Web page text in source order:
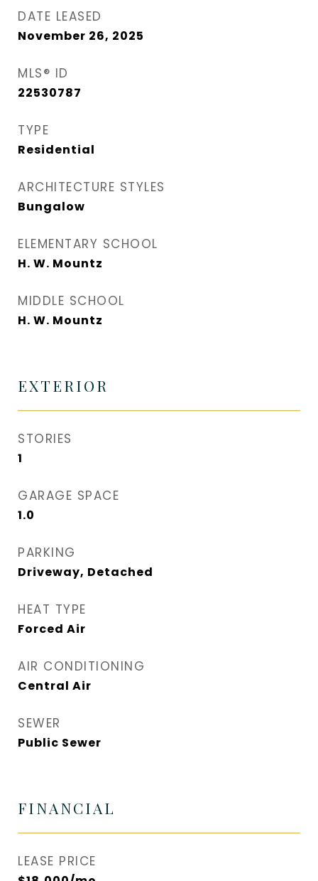
DATE LEASED
November 26, 2025
MLS® ID
22530787
TYPE
Residential
ARCHITECTURE STYLES
Bungalow
ELEMENTARY SCHOOL
H. W. Mountz
MIDDLE SCHOOL
H. W. Mountz
EXTERIOR
STORIES
1
GARAGE SPACE
1.0
PARKING
Driveway, Detached
HEAT TYPE
Forced Air
AIR CONDITIONING
Central Air
SEWER
Public Sewer
FINANCIAL
LEASE PRICE